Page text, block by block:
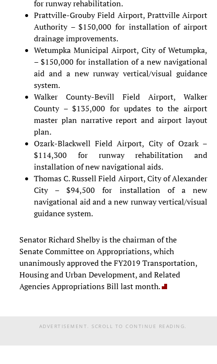
for runway rehabilitation.
Prattville-Grouby Field Airport, Prattville Airport
Authority – $150,000 for installation of airport
drainage improvements.
Wetumpka Municipal Airport, City of Wetumpka,
– $150,000 for installation of a new navigational
aid and a new runway vertical/visual guidance
system.
Walker County-Bevill Field Airport, Walker
County – $135,000 for updates to the airport
master plan narrative report and airport layout
plan.
Ozark-Blackwell Field Airport, City of Ozark –
$114,300 for runway rehabilitation and
installation of new navigational aids.
Thomas C. Russell Field Airport, City of Alexander
City – $94,500 for installation of a new
navigational aid and a new runway vertical/visual
guidance system.
Senator Richard Shelby is the chairman of the
Senate Committee on Appropriations, which
unanimously approved the FY2019 Transportation,
Housing and Urban Development, and Related
Agencies Appropriations Bill last month.
ADVERTISEMENT. SCROLL TO CONTINUE READING.